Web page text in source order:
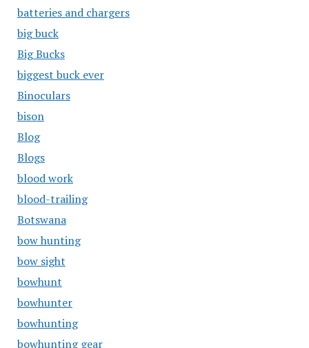
batteries and chargers
big buck
Big Bucks
biggest buck ever
Binoculars
bison
Blog
Blogs
blood work
blood-trailing
Botswana
bow hunting
bow sight
bowhunt
bowhunter
bowhunting
bowhunting gear